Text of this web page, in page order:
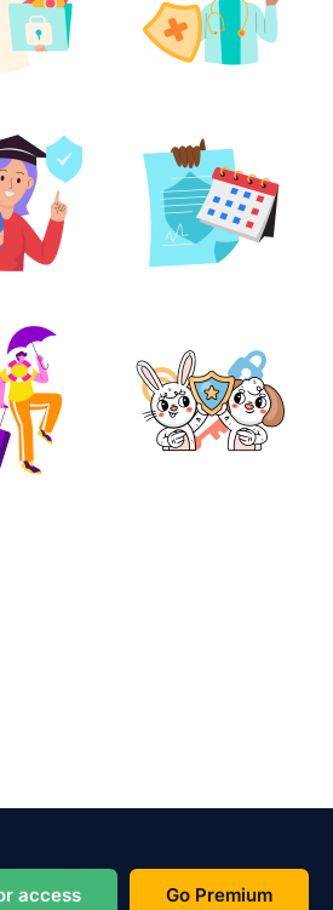
access Go Premium